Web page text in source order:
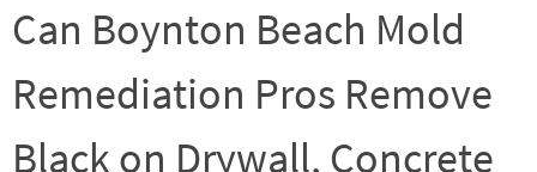
Can Boynton Beach Mold
Remediation Pros Remove
Black on Drywall, Concrete